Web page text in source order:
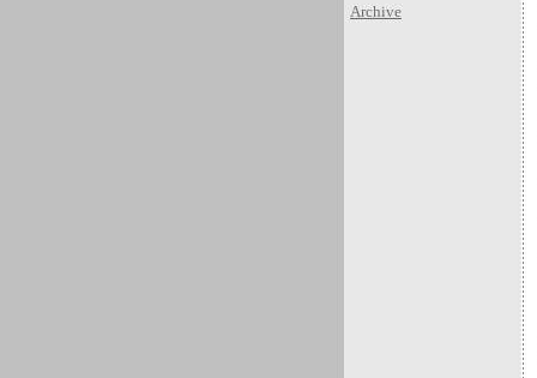
Archive